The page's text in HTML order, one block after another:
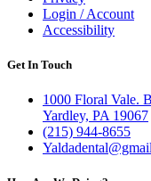
Login / Account
Accessibility
Get In Touch
1000 Floral Vale.
Yardley, PA 19067
(215) 944-8655